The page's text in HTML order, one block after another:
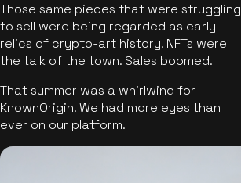
Those same pieces that were struggling
to sell were being regarded as early
relics of crypto-art history. NFTs were
the talk of the town. Sales boomed.
That summer was a whirlwind for
KnownOrigin. We had more eyes than
ever on our platform.